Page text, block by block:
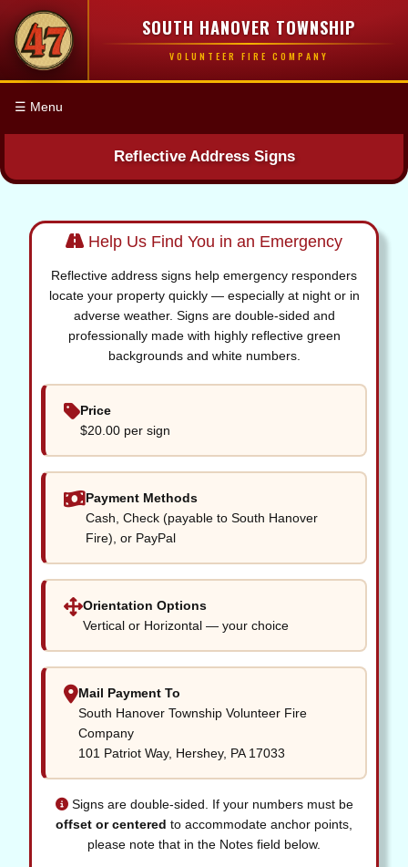
SOUTH HANOVER TOWNSHIP
VOLUNTEER FIRE COMPANY
☰ Menu
Reflective Address Signs
Help Us Find You in an Emergency
Reflective address signs help emergency responders
locate your property quickly — especially at night or in
adverse weather. Signs are double-sided and
professionally made with highly reflective green
backgrounds and white numbers.
Price
$20.00 per sign
Payment Methods
Cash, Check (payable to South Hanover
Fire), or PayPal
Orientation Options
Vertical or Horizontal — your choice
Mail Payment To
South Hanover Township Volunteer Fire
Company
101 Patriot Way, Hershey, PA 17033
Signs are double-sided. If your numbers must be
offset or centered to accommodate anchor points,
please note that in the Notes field below.